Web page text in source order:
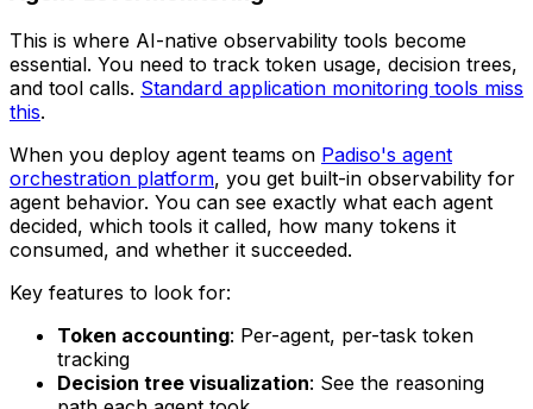
This is where AI-native observability tools become
essential. You need to track token usage, decision trees,
and tool calls. Standard application monitoring tools miss
this.
When you deploy agent teams on Padiso's agent
orchestration platform, you get built-in observability for
agent behavior. You can see exactly what each agent
decided, which tools it called, how many tokens it
consumed, and whether it succeeded.
Key features to look for:
Token accounting: Per-agent, per-task token
tracking
Decision tree visualization: See the reasoning